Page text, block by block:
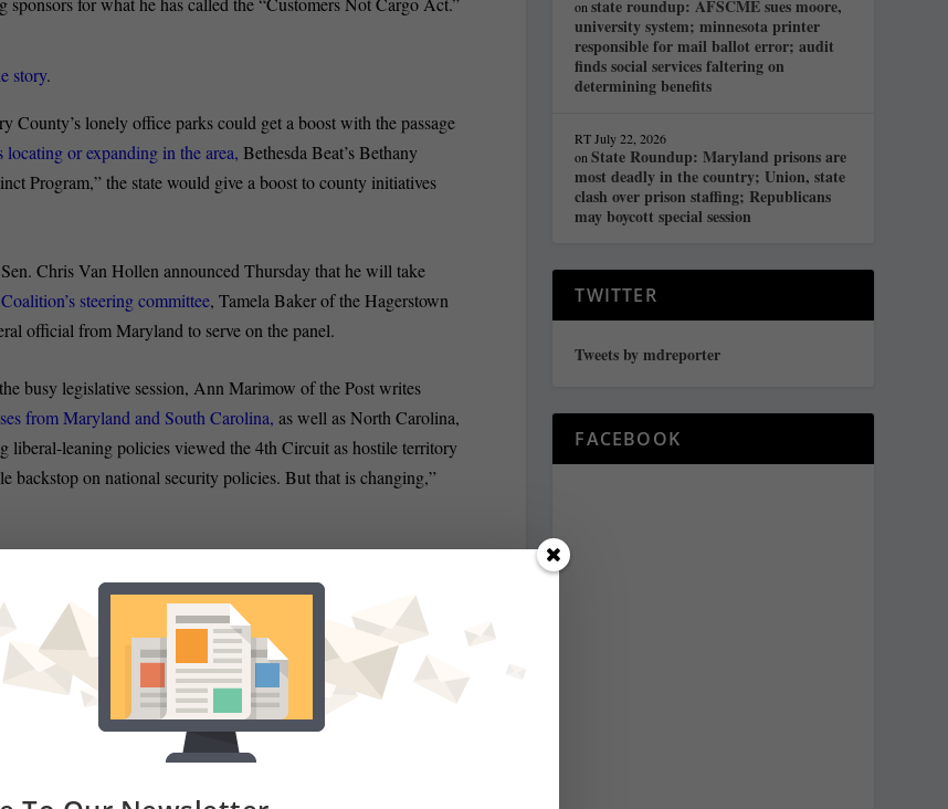
story.
County’s lonely office parks could get a boost with the passage
locating or expanding in the area, Bethesda Beat’s Bethany
Program,” the state would give a boost to county initiatives
Chris Van Hollen announced Thursday that he will take
steering committee, Tamela Baker of the Hagerstown
official from Maryland to serve on the panel.
busy legislative session, Ann Marimow of the Post writes
from Maryland and South Carolina, as well as North Carolina,
liberal-leaning policies viewed the 4th Circuit as hostile territory
backstop on national security policies. But that is changing,”
RATE:
onstate roundup: AFSCME sues moore,
university system; minnesota printer
responsible for mail ballot error; audit
finds social services faltering on
determining benefits
RT July 22, 2026
onState Roundup: Maryland prisons are
most deadly in the country; Union, state
clash over prison staffing; Republicans
may boycott special session
TWITTER
Tweets by mdreporter
FACEBOOK